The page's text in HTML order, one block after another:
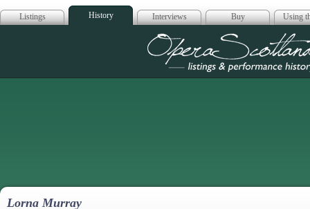
Listings History Interviews Buy Using
Opera
Lorna Murray